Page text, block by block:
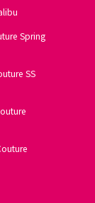
Spring
SS